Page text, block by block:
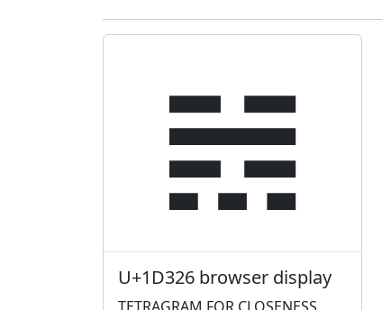
𝌦
U+1D326 browser display